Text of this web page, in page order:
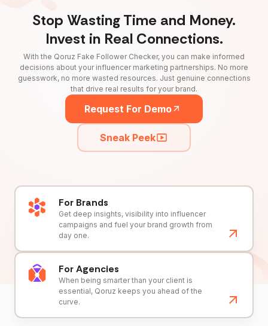
Stop Wasting Time and Money.
Invest in Real Connections.
With the Qoruz Fake Follower Checker, you can make informed
decisions about your influencer marketing partnerships. No more
guesswork, no more wasted resources. Just genuine connections
that drive real results for your brand.
Request For Demo
Sneak Peek
For Brands
Get deep insights, visibility into influencer
campaigns and fuel your brand growth from
day one.
For Agencies
When being smarter than your client is
essential, Qoruz keeps you ahead of the
curve.